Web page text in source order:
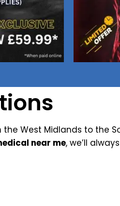
West Midlands to the
near me, we’ll